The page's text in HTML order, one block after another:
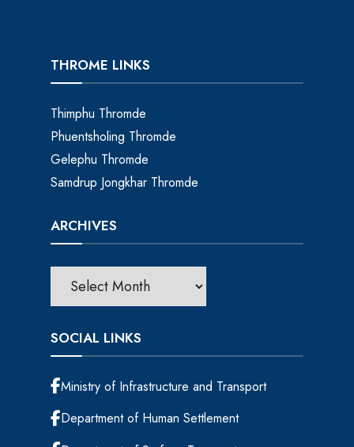
THROME LINKS
Thimphu Thromde
Phuentsholing Thromde
Gelephu Thromde
Samdrup Jongkhar Thromde
ARCHIVES
SOCIAL LINKS
Ministry of Infrastructure and Transport
Department of Human Settlement